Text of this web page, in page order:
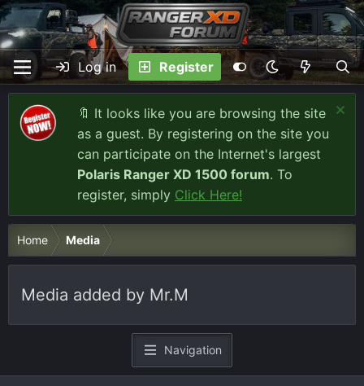
Log in Register
🔖 It looks like you are browsing the site
as a guest. By registering on the site you
can participate on the Internet's largest
Polaris Ranger XD 1500 forum. To
register, simply Click Here!
Home Media
Media added by Mr.M
Navigation